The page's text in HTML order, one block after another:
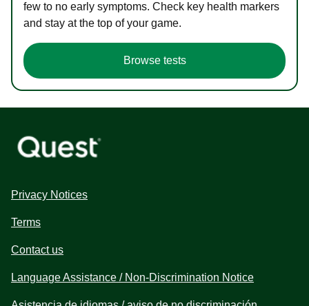
few to no early symptoms. Check key health markers
and stay at the top of your game.
Browse tests
Privacy Notices
Terms
Contact us
Language Assistance / Non-Discrimination Notice